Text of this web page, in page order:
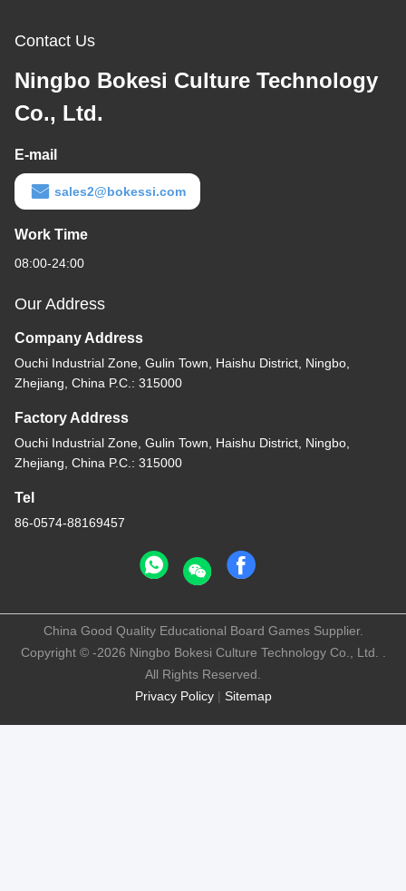
Contact Us
Ningbo Bokesi Culture Technology
Co., Ltd.
E-mail
sales2@bokessi.com
Work Time
08:00-24:00
Our Address
Company Address
Ouchi Industrial Zone, Gulin Town, Haishu District, Ningbo,
Zhejiang, China P.C.: 315000
Factory Address
Ouchi Industrial Zone, Gulin Town, Haishu District, Ningbo,
Zhejiang, China P.C.: 315000
Tel
86-0574-88169457
Privacy Policy| Sitemap
China Good Quality Educational Board Games Supplier.
Copyright © -2026 Ningbo Bokesi Culture Technology Co., Ltd. .
All Rights Reserved.